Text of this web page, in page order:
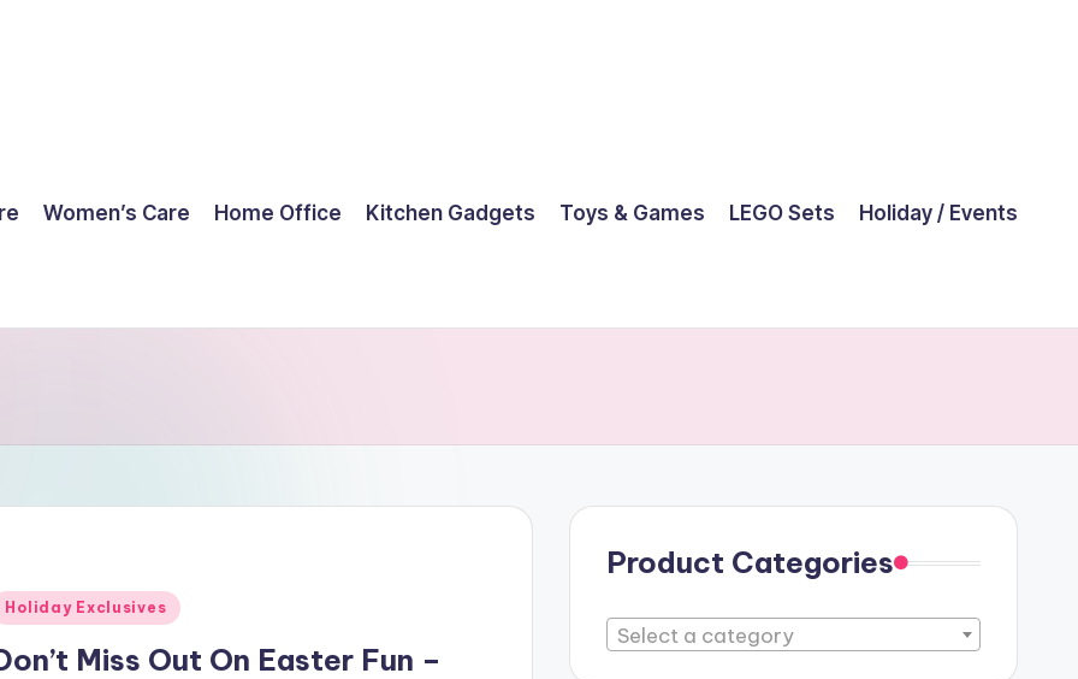
Women’s Care Home Office Kitchen Gadgets Toys & Games LEGO Sets Holiday / Events
Holiday Exclusives
Miss Out On Easter Fun –
Product Categories
Select a category